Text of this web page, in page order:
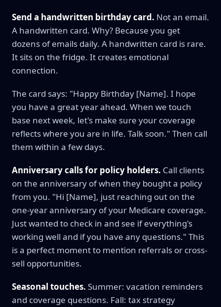
Send a handwritten birthday card. Not an email.
A handwritten card. Why? Because you get
dozens of emails daily. A handwritten card is rare.
It sits on the fridge. It creates emotional
connection.
The card says: "Happy Birthday [Name]. I hope
you have a great year ahead. When we touch
base next week, let's make sure your coverage
reflects where you are in life. Talk soon." Then call
them within a few days.
Anniversary calls for policy holders. Call clients
on the anniversary of when they bought a policy
from you. "Hi [Name], just reaching out on the
one-year anniversary of your Medicare coverage.
Just wanted to check in and see if everything's
working well and if you have any questions." This
is a perfect moment to mention referrals or cross-
sell opportunities.
Seasonal touches. Summer: vacation reminders
and coverage questions. Fall: tax strategy